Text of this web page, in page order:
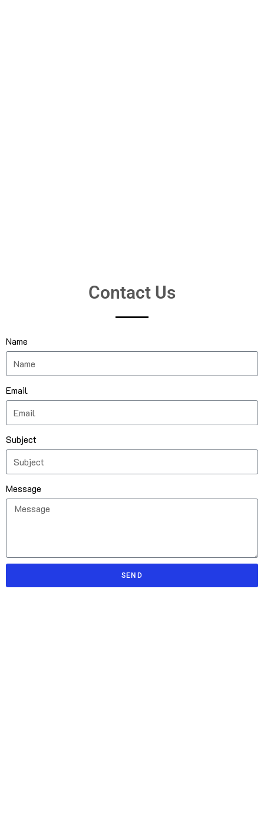
Contact Us
Name
Email
Subject
Message
SEND